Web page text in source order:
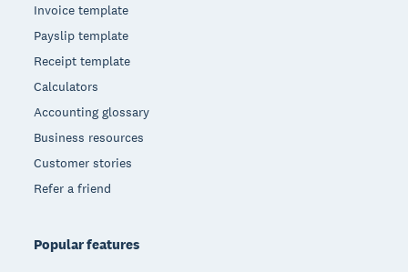
Invoice template
Payslip template
Receipt template
Calculators
Accounting glossary
Business resources
Customer stories
Refer a friend
Popular features